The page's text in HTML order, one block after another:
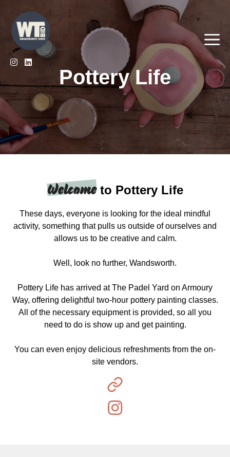
content
Pottery Life
Welcometo Pottery Life
These days, everyone is looking for the ideal mindful
activity, something that pulls us outside of ourselves and
allows us to be creative and calm.
Well, look no further, Wandsworth.
Pottery Life has arrived at The Padel Yard on Armoury
Way, offering delightful two-hour pottery painting classes.
All of the necessary equipment is provided, so all you
need to do is show up and get painting.
You can even enjoy delicious refreshments from the on-
site vendors.